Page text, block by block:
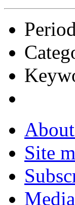
Period
Site